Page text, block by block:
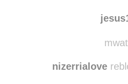
nizerrialove